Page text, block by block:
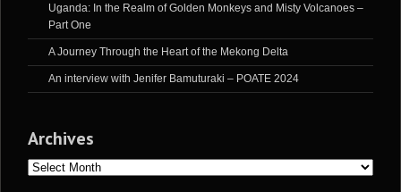
Uganda: In the Realm of Golden Monkeys and Misty Volcanoes –
Part One
A Journey Through the Heart of the Mekong Delta
An interview with Jenifer Bamuturaki – POATE 2024
Archives
Archives